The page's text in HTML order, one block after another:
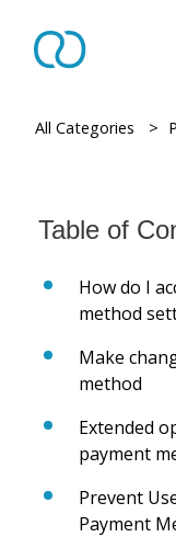
All Categories > ​
How do I
method
Make
method
Extended
payment
Prevent
Payment